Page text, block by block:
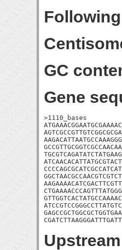
GC
Gene
>1110_bases